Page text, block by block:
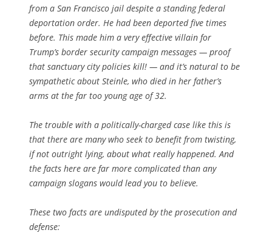
from a San Francisco jail despite a standing federal
deportation order. He had been deported five times
before. This made him a very effective villain for
Trump’s border security campaign messages — proof
that sanctuary city policies kill! — and it’s natural to be
sympathetic about Steinle, who died in her father’s
arms at the far too young age of 32.
The trouble with a politically-charged case like this is
that there are many who seek to benefit from twisting,
if not outright lying, about what really happened. And
the facts here are far more complicated than any
campaign slogans would lead you to believe.
These two facts are undisputed by the prosecution and
defense: